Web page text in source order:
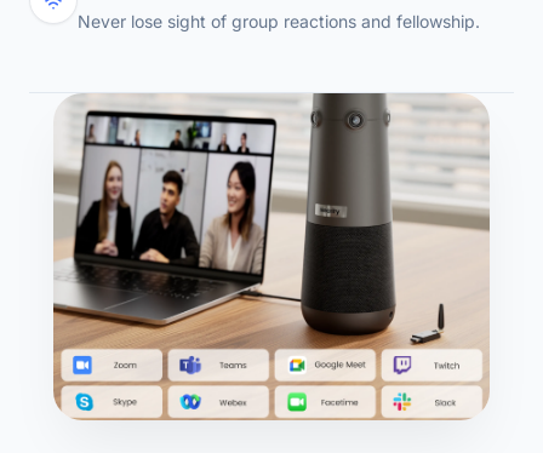
Never lose sight of group reactions and fellowship.